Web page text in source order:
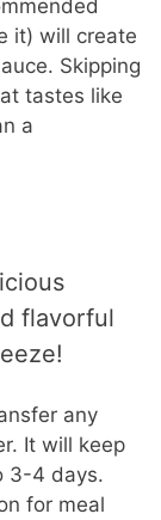
it) will create
Skipping
tastes like
a
flavorful
any
It will keep
3-4 days.
for meal